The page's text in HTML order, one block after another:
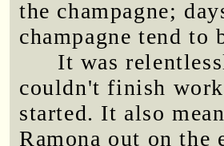
the champagne;
champagne tend to
It was
couldn't finish
started. It also
Ramona out on the